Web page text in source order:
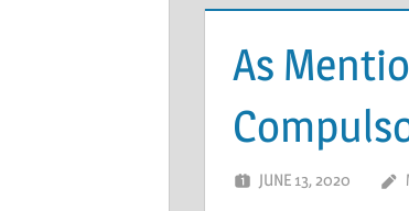
As
JUNE 13, 2020